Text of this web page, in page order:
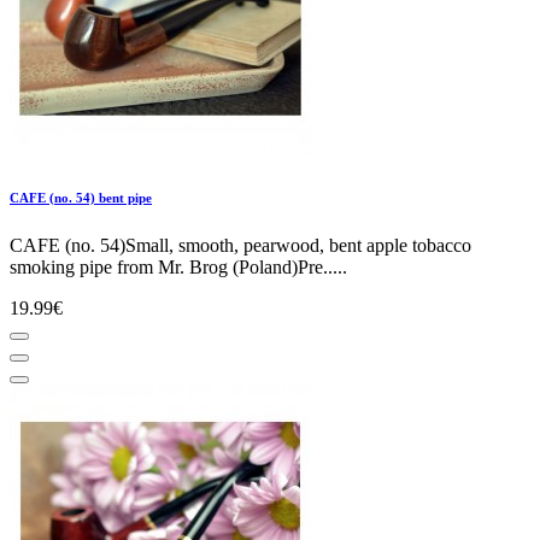
CAFE (no. 54) bent pipe
CAFE (no. 54)Small, smooth, pearwood, bent apple tobacco
smoking pipe from Mr. Brog (Poland)Pre.....
19.99€